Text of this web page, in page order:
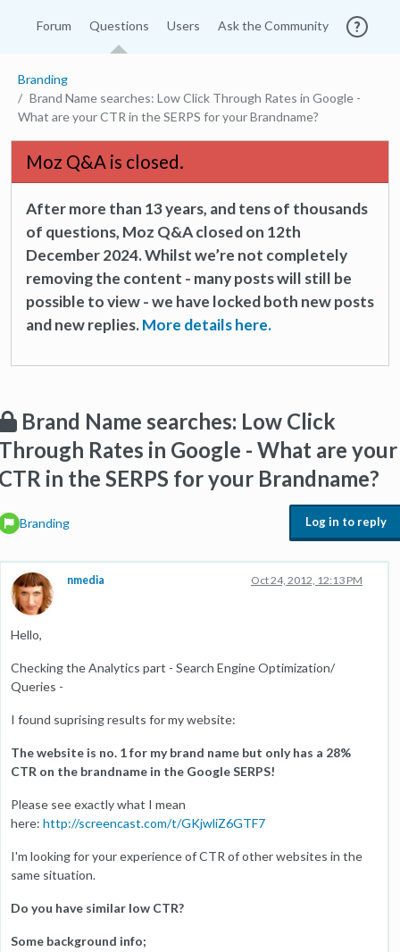
Forum Questions Users Ask the Community
Branding
Brand Name searches: Low Click Through Rates in Google -
What are your CTR in the SERPS for your Brandname?
Moz Q&A is closed.
After more than 13 years, and tens of thousands
of questions, Moz Q&A closed on 12th
December 2024. Whilst we’re not completely
removing the content - many posts will still be
possible to view - we have locked both new posts
and new replies.More details here.
Brand Name searches: Low Click
Rates in Google - What are your
in the SERPS for your Brandname?
Branding Log in to reply
nmedia Oct 24, 2012, 12:13 PM
Hello,
Checking the Analytics part - Search Engine Optimization/
Queries -
I found suprising results for my website:
The website is no. 1 for my brand name but only has a 28%
CTR on the brandname in the Google SERPS!
Please see exactly what I mean
here: http://screencast.com/t/GKjwliZ6GTF7
I'm looking for your experience of CTR of other websites in the
same situation.
Do you have similar low CTR?
Some background info;